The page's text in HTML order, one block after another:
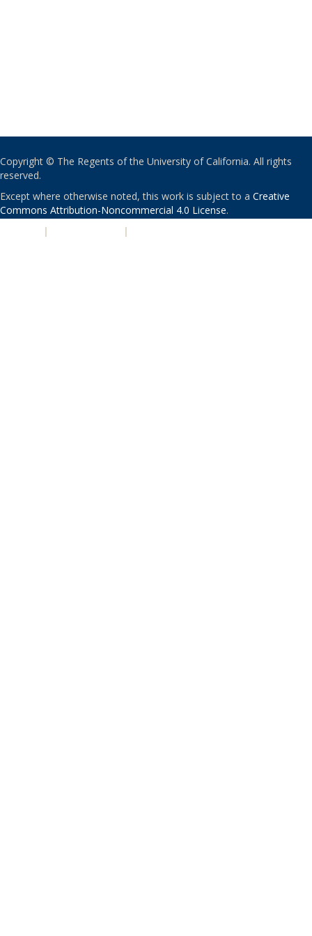
Copyright © The Regents of the University of California. All rights
reserved.
Except where otherwise noted, this work is subject to a Creative
Commons Attribution-Noncommercial 4.0 License.
| |